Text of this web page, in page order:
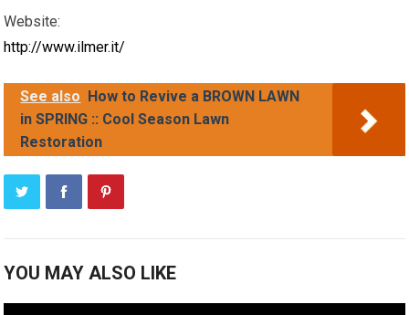
Website:
http://www.ilmer.it/
See also
How to Revive a BROWN LAWN
in SPRING :: Cool Season Lawn
Restoration
YOU MAY ALSO LIKE